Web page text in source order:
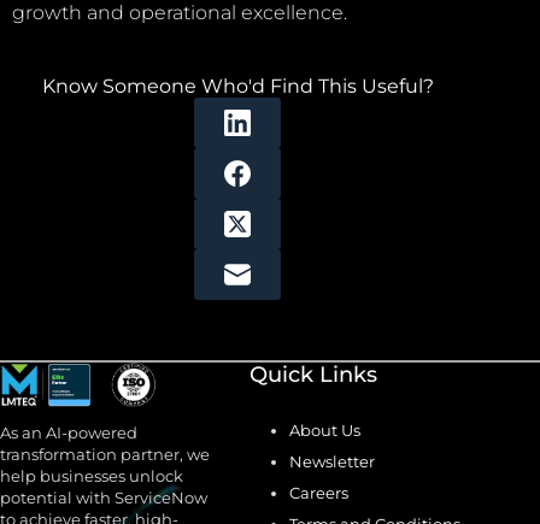
growth and operational excellence.
Know Someone Who'd Find This Useful?
As an AI-powered
transformation partner, we
help businesses unlock
potential with ServiceNow
to achieve faster, high-
Quick Links
About Us
Newsletter
Careers